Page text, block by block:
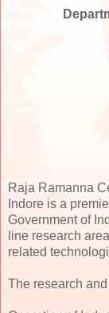
Raja Ramanna
Indore is a
Government of
line research
related
The research